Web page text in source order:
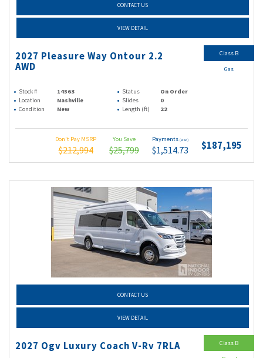
CONTACT US
VIEW DETAIL
2027 Pleasure Way Ontour 2.2
AWD
Stock # 14563 Status
On Order
Location
Nashville Slides
0
Condition
New Length (ft) 22
Don't Pay MSRP
$212,994
You Save
$25,799
Payments (wac)
$1,514.73 $187,195
Class B
Gas
CONTACT US
VIEW DETAIL
2027 Ogv Luxury Coach V-Rv 7RLA Class B